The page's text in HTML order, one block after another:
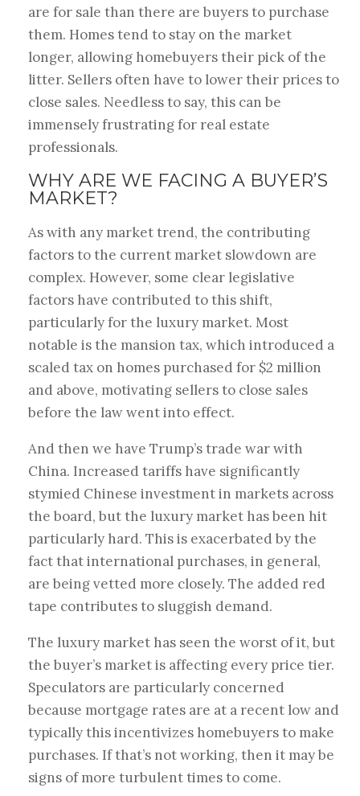
are for sale than there are buyers to purchase
them. Homes tend to stay on the market
longer, allowing homebuyers their pick of the
litter. Sellers often have to lower their prices to
close sales. Needless to say, this can be
immensely frustrating for real estate
professionals.
WHY ARE WE FACING A BUYER’S
MARKET?
As with any market trend, the contributing
factors to the current market slowdown are
complex. However, some clear legislative
factors have contributed to this shift,
particularly for the luxury market. Most
notable is the mansion tax, which introduced a
scaled tax on homes purchased for $2 million
and above, motivating sellers to close sales
before the law went into effect.
And then we have Trump’s trade war with
China. Increased tariffs have significantly
stymied Chinese investment in markets across
the board, but the luxury market has been hit
particularly hard. This is exacerbated by the
fact that international purchases, in general,
are being vetted more closely. The added red
tape contributes to sluggish demand.
The luxury market has seen the worst of it, but
the buyer’s market is affecting every price tier.
Speculators are particularly concerned
because mortgage rates are at a recent low and
typically this incentivizes homebuyers to make
purchases. If that’s not working, then it may be
signs of more turbulent times to come.